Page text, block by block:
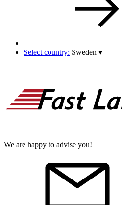
Select country: Sweden ▾
We are happy to advise you!